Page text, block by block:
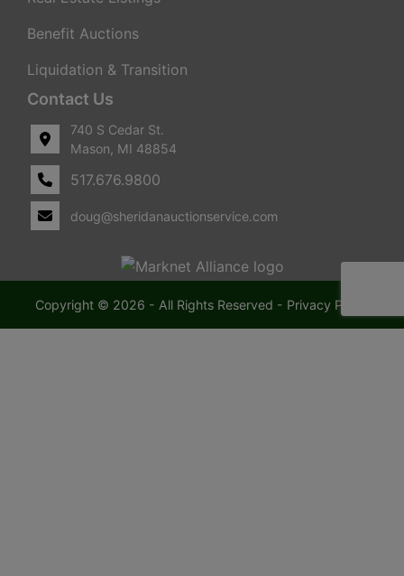
Benefit Auctions
Liquidation & Transition
Contact Us
740 S Cedar St.
Mason, MI 48854
517.676.9800
doug@sheridanauctionservice.com
Copyright © 2026 - All Rights Reserved - Privacy Policy